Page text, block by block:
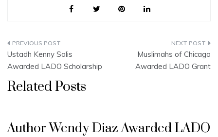
Post
navigation
Ustadh Kenny Solis
Awarded LADO Scholarship
Muslimahs of Chicago
Awarded LADO Grant
Related Posts
Author Wendy Diaz Awarded LADO